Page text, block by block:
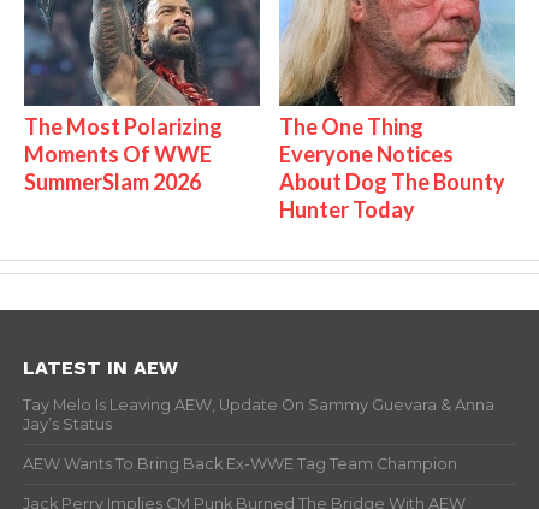
The Most Polarizing
Moments Of WWE
SummerSlam 2026
The One Thing
Everyone Notices
About Dog The Bounty
Hunter Today
LATEST IN AEW
Tay Melo Is Leaving AEW, Update On Sammy Guevara & Anna
Jay’s Status
AEW Wants To Bring Back Ex-WWE Tag Team Champion
Jack Perry Implies CM Punk Burned The Bridge With AEW